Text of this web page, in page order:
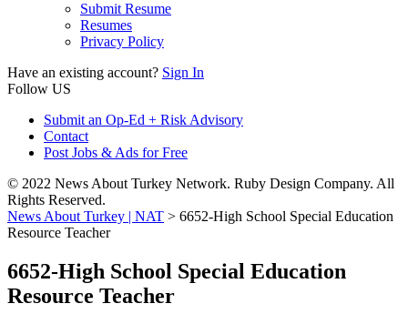
Submit Resume
Resumes
Privacy Policy
Have an existing account? Sign In
Follow US
Submit an Op-Ed + Risk Advisory
Contact
Post Jobs & Ads for Free
© 2022 News About Turkey Network. Ruby Design Company. All
Rights Reserved.
News About Turkey | NAT > 6652-High School Special Education
Resource Teacher
6652-High School Special Education
Resource Teacher